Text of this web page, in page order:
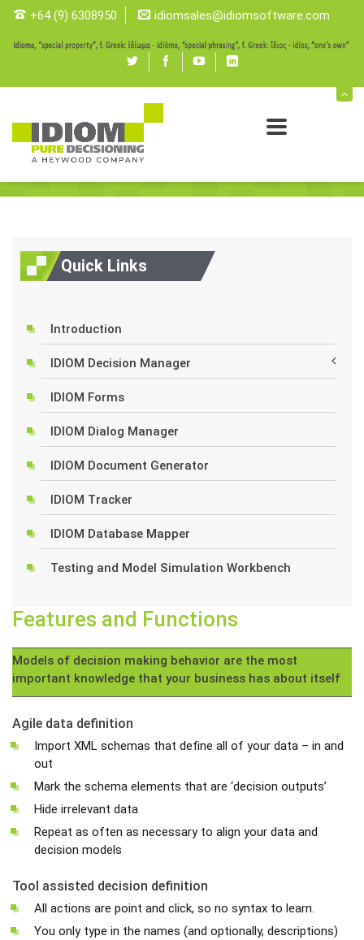
+64 (9) 6308950 idiomsales@idiomsoftware.com
Features
Quick Links
Introduction
IDIOM Decision Manager
IDIOM Forms
IDIOM Dialog Manager
IDIOM Document Generator
IDIOM Tracker
IDIOM Database Mapper
Testing and Model Simulation Workbench
Features and Functions
Models of decision making behavior are the most
important knowledge that your business has about itself
Agile data definition
Import XML schemas that define all of your data – in and
out
Mark the schema elements that are ‘decision outputs’
Hide irrelevant data
Repeat as often as necessary to align your data and
decision models
Tool assisted decision definition
All actions are point and click, so no syntax to learn.
You only type in the names (and optionally, descriptions)